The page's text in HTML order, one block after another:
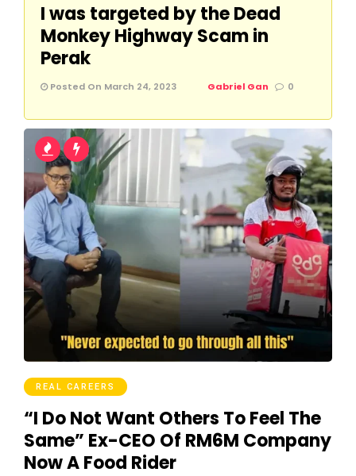
I was targeted by the Dead
Monkey Highway Scam in
Perak
Posted On March 24, 2023 Gabriel Gan 0
REAL CAREERS
“I Do Not Want Others To Feel The
Same” Ex-CEO Of RM6M Company
Now A Food Rider